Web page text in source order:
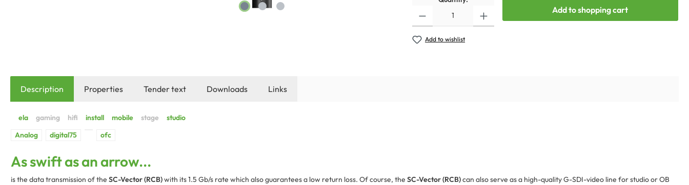
Add to shopping cart
Add to wishlist
Description Properties Tender text Downloads Links
As swift as an arrow...
is the data transmission of the SC-Vector (RCB)with its 1.5 Gb/s rate which also guarantees a low return loss. Of course, the SC-Vector (RCB)can also serve as a high-quality G-SDI-video line for studio or OB